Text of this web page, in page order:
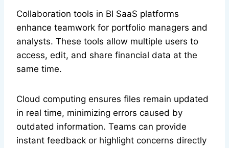
Collaboration tools in BI SaaS platforms
enhance teamwork for portfolio managers and
analysts. These tools allow multiple users to
access, edit, and share financial data at the
same time.
Cloud computing ensures files remain updated
in real time, minimizing errors caused by
outdated information. Teams can provide
instant feedback or highlight concerns directly